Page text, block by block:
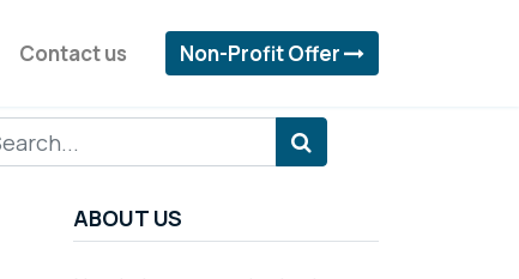
Contact us Non-Profit Offer
ABOUT US